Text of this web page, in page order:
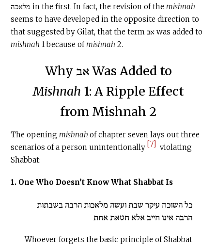
מלאכה in the first. In fact, the revision of themishnah
seems to have developed in the opposite direction to
that suggested by Gilat, that the term אב was added to
mishnah 1 because ofmishnah 2.
Why אב Was Added to
Mishnah 1: A Ripple Effect
from Mishnah 2
The openingmishnahof chapter seven lays out three
scenarios of a person unintentionally [7] violating
Shabbat:
1. One Who Doesn’t Know What Shabbat Is
כל השוכח עיקר שבת ועשה מלאכות הרבה בשבתות
הרבה אינו חייב אלא חטאת אחת
Whoever forgets the basic principle of Shabbat